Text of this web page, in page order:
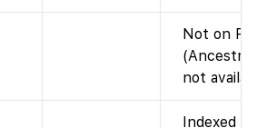
Not on
not
Indexed